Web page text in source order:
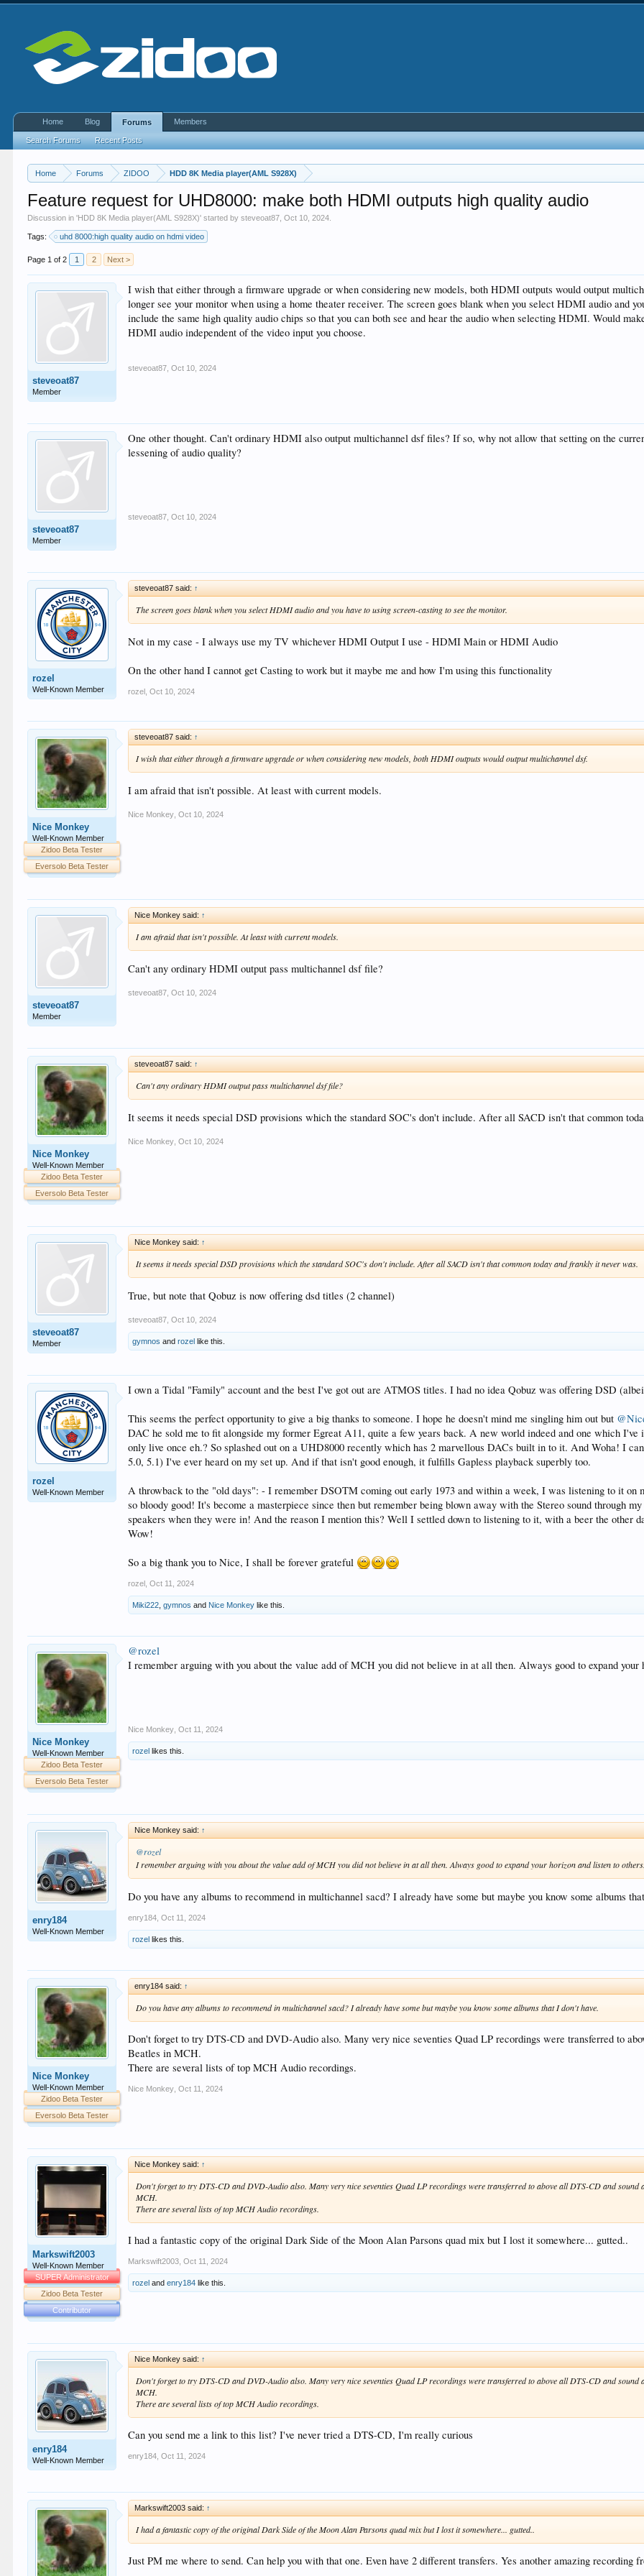
Home Forums ZIDOO HDD 8K Media player(AML S928X)
Feature request for UHD8000: make both HDMI outputs high quality audio
Discussion in 'HDD 8K Media player(AML S928X)' started bysteveoat87 ,Oct 10, 2024
Tags: uhd 8000:high quality audio on hdmi video
Page 1 of 2 1 2 Next >
steveoat87
Member
I wish that either through a firmware upgrade or when considering new models, both HDMI outputs would output
longer see your monitor when using a home theater receiver. The screen goes blank when you select HDMI audio and
include the same high quality audio chips so that you can both see and hear the audio when selecting HDMI. Would
HDMI audio independent of the video input you choose.
steveoat87 Oct 10, 2024
steveoat87
Member
One other thought. Can't ordinary HDMI also output multichannel dsf files? If so, why not allow that setting on the
lessening of audio quality?
steveoat87 Oct 10, 2024
rozel
Well-Known Member
steveoat87 said: ↑
The screen goes blank when you select HDMI audio and you have to using screen-casting to see the monitor.
Not in my case - I always use my TV whichever HDMI Output I use - HDMI Main or HDMI Audio
On the other hand I cannot get Casting to work but it maybe me and how I'm using this functionality
rozel Oct 10, 2024
Nice Monkey
Well-Known Member
Zidoo Beta Tester
Eversolo Beta Tester
steveoat87 said: ↑
I wish that either through a firmware upgrade or when considering new models, both HDMI outputs would output multichannel dsf.
I am afraid that isn't possible. At least with current models.
Nice Monkey Oct 10, 2024
steveoat87
Member
Nice Monkey said: ↑
I am afraid that isn't possible. At least with current models.
Can't any ordinary HDMI output pass multichannel dsf file?
steveoat87 Oct 10, 2024
Nice Monkey
Well-Known Member
Zidoo Beta Tester
Eversolo Beta Tester
steveoat87 said: ↑
Can't any ordinary HDMI output pass multichannel dsf file?
It seems it needs special DSD provisions which the standard SOC's don't include. After all SACD isn't that common
Nice Monkey Oct 10, 2024
steveoat87
Member
Nice Monkey said: ↑
It seems it needs special DSD provisions which the standard SOC's don't include. After all SACD isn't that common today and frankly it never was.
True, but note that Qobuz is now offering dsd titles (2 channel)
steveoat87 Oct 10, 2024
gymnos androzel like this.
rozel
Well-Known Member
I own a Tidal "Family" account and the best I've got out are ATMOS titles. I had no idea Qobuz was offering DSD
This seems the perfect opportunity to give a big thanks to someone. I hope he doesn't mind me singling him out but
DAC he sold me to fit alongside my former Egreat A11, quite a few years back. A new world indeed and one which
only live once eh.? So splashed out on a UHD8000 recently which has 2 marvellous DACs built in to it. And Woha! I
5.0, 5.1) I've ever heard on my set up. And if that isn't good enough, it fulfills Gapless playback superbly too.
A throwback to the "old days": - I remember DSOTM coming out early 1973 and within a week, I was listening to it on
so bloody good! It's become a masterpiece since then but remember being blown away with the Stereo sound through
speakers when they were in! And the reason I mention this? Well I settled down to listening to it, with a beer the
Wow!
So a big thank you to Nice, I shall be forever grateful
rozel Oct 11, 2024
Miki222 ,gymnos and Nice Monkey like this.
Nice Monkey
Well-Known Member
Zidoo Beta Tester
Eversolo Beta Tester
@rozel
I remember arguing with you about the value add of MCH you did not believe in at all then. Always good to expand
Nice Monkey Oct 11, 2024
rozel likes this.
enry184
Well-Known Member
Nice Monkey said: ↑
@rozel
I remember arguing with you about the value add of MCH you did not believe in at all then. Always good to expand your horizon and listen to
Do you have any albums to recommend in multichannel sacd? I already have some but maybe you know some albums
enry184 Oct 11, 2024
rozel likes this.
Nice Monkey
Well-Known Member
Zidoo Beta Tester
Eversolo Beta Tester
enry184 said: ↑
Do you have any albums to recommend in multichannel sacd? I already have some but maybe you know some albums that I don't have.
Don't forget to try DTS-CD and DVD-Audio also. Many very nice seventies Quad LP recordings were transferred to
Beatles in MCH.
There are several lists of top MCH Audio recordings.
Nice Monkey Oct 11, 2024
Markswift2003
Well-Known Member
SUPER Administrator
Zidoo Beta Tester
Contributor
Nice Monkey said: ↑
Don't forget to try DTS-CD and DVD-Audio also. Many very nice seventies Quad LP recordings were transferred to above all DTS-CD and sound
MCH.
There are several lists of top MCH Audio recordings.
I had a fantastic copy of the original Dark Side of the Moon Alan Parsons quad mix but I lost it somewhere... gutted..
Markswift2003 Oct 11, 2024
rozel andenry184 like this.
enry184
Well-Known Member
Nice Monkey said: ↑
Don't forget to try DTS-CD and DVD-Audio also. Many very nice seventies Quad LP recordings were transferred to above all DTS-CD and sound
MCH.
There are several lists of top MCH Audio recordings.
Can you send me a link to this list? I've never tried a DTS-CD, I'm really curious
enry184 Oct 11, 2024
Markswift2003 said: ↑
I had a fantastic copy of the original Dark Side of the Moon Alan Parsons quad mix but I lost it somewhere... gutted..
Just PM me where to send. Can help you with that one. Even have 2 different transfers. Yes another amazing recording
Home Blog Forums
Search Forums Recent Posts
Members